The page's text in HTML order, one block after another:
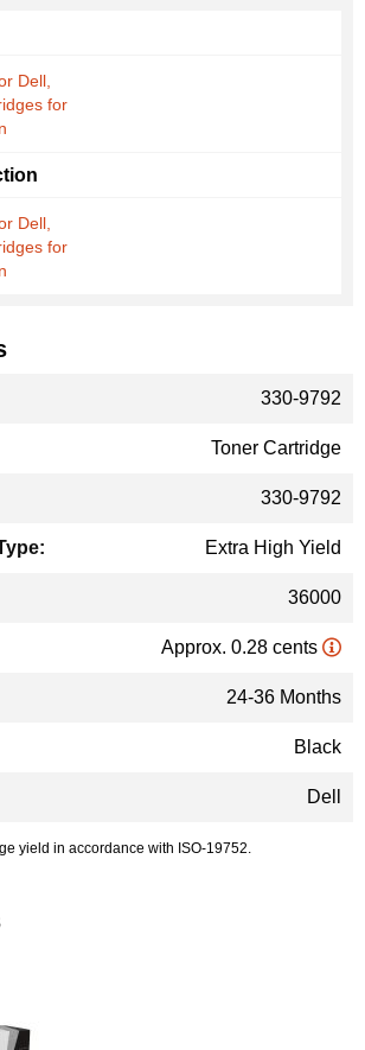
Dell,
for
Dell,
for
330-9792
Toner Cartridge
330-9792
Extra High Yield
36000
Approx. 0.28 cents
24-36 Months
Black
Dell
yield in accordance with ISO-19752.